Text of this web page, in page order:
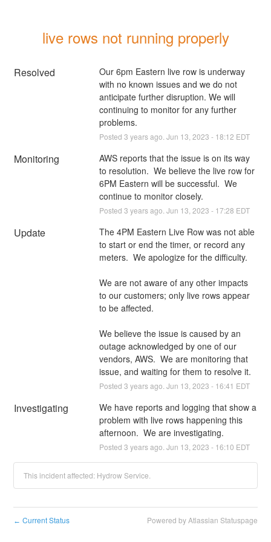
live rows not running properly
Resolved
Our 6pm Eastern live row is underway
with no known issues and we do not
anticipate further disruption. We will
continuing to monitor for any further
problems.
Posted 3 years ago. Jun 13 2023 - 18:12 EDT
Monitoring
AWS reports that the issue is on its way
to resolution.  We believe the live row for
6PM Eastern will be successful.  We
continue to monitor closely.
Posted 3 years ago. Jun 13 2023 - 17:28 EDT
Update
The 4PM Eastern Live Row was not able
to start or end the timer, or record any
meters.  We apologize for the difficulty.
We are not aware of any other impacts
to our customers; only live rows appear
to be affected.
We believe the issue is caused by an
outage acknowledged by one of our
vendors, AWS.  We are monitoring that
issue, and waiting for them to resolve it.
Posted 3 years ago. Jun 13 2023 - 16:41 EDT
Investigating
We have reports and logging that show a
problem with live rows happening this
afternoon.  We are investigating.
Posted 3 years ago. Jun 13 2023 - 16:10 EDT
This incident affected: Hydrow Service.
← Current Status Powered by Atlassian Statuspage